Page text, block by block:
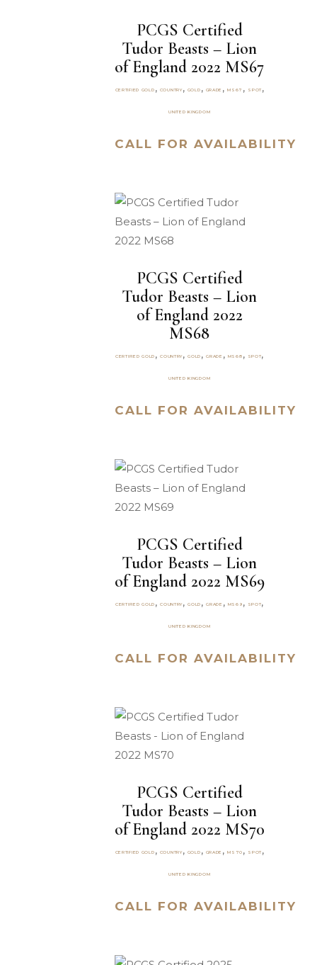
PCGS Certified
Tudor Beasts – Lion
of England 2022 MS67
CERTIFIED GOLD , COUNTRY, GOLD , GRADE ,MS67 , SPOT ,
UNITED KINGDOM
CALL FOR AVAILABILITY
PCGS Certified
Tudor Beasts – Lion
of England 2022
MS68
CERTIFIED GOLD ,COUNTRY,GOLD ,GRADE , MS68 , SPOT,
UNITED KINGDOM
CALL FOR AVAILABILITY
PCGS Certified
Tudor Beasts – Lion
of England 2022 MS69
CERTIFIED GOLD ,COUNTRY,GOLD ,GRADE , MS69 , SPOT,
UNITED KINGDOM
CALL FOR AVAILABILITY
PCGS Certified
Tudor Beasts – Lion
of England 2022 MS70
CERTIFIED GOLD , COUNTRY, GOLD , GRADE ,MS70 , SPOT ,
UNITED KINGDOM
CALL FOR AVAILABILITY